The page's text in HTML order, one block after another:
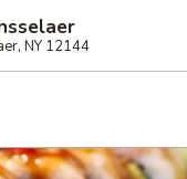
NY 12144